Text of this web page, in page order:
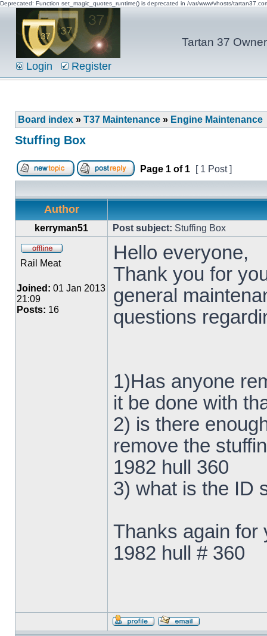
Deprecated: Function set_magic_quotes_runtime() is deprecated in /var/www/vhosts/
Tartan 37
Login Register
Board index » T37 Maintenance » Engine Maintenance
Stuffing Box
Page 1 of 1 [ 1 Post ]
Author
kerryman51 Post subject: Stuffing Box
Rail Meat
Joined: 01 Jan 2013
21:09
Posts: 16
Hello everyone,
Thank you for
general
questions
1)Has anyone
it be done with
2) is there
remove the
1982 hull 360
3) what is the ID
Thanks again for
1982 hull # 360